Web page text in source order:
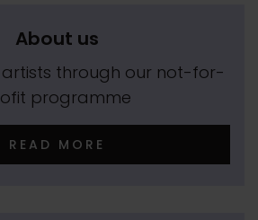
About us
through our not-for-
programme
READ MORE